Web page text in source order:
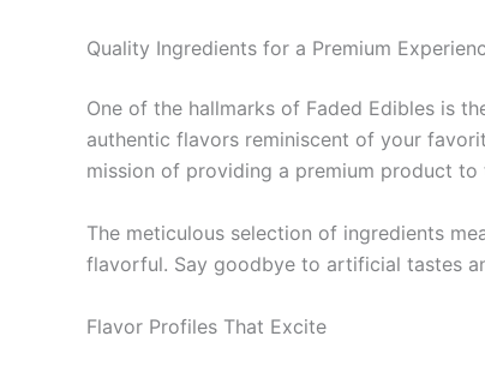
Quality Ingredients for a Premium
One of the hallmarks of Faded Edibles is
authentic flavors reminiscent of your
mission of providing a premium product to
The meticulous selection of ingredients
flavorful. Say goodbye to artificial tastes
Flavor Profiles That Excite